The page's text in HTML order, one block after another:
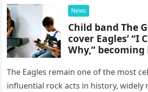
News
Child band The
cover Eagles’ “I
Why,”
The Eagles remain one of the most
influential rock acts in history, widely